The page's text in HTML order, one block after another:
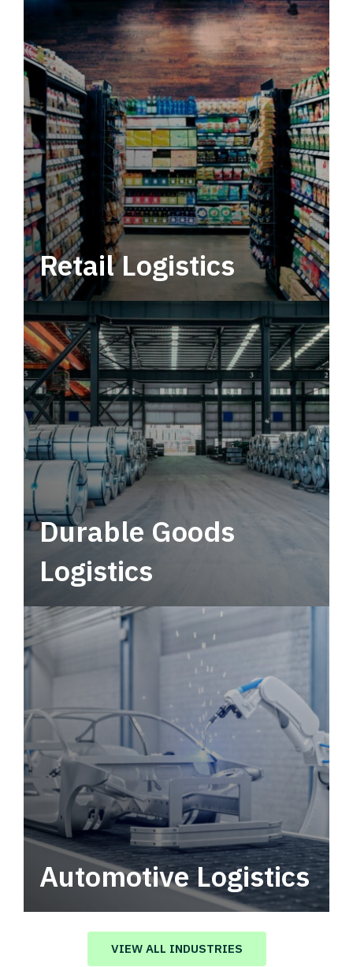
end CPG logistics.
Retail Logistics
Leverage multimodal solutions within a
tactical network for consistent, year-round
service.
Durable Goods
Logistics
Automotive Logistics
Automotive logistics solutions that drive
value in your supply chain.
VIEW ALL INDUSTRIES